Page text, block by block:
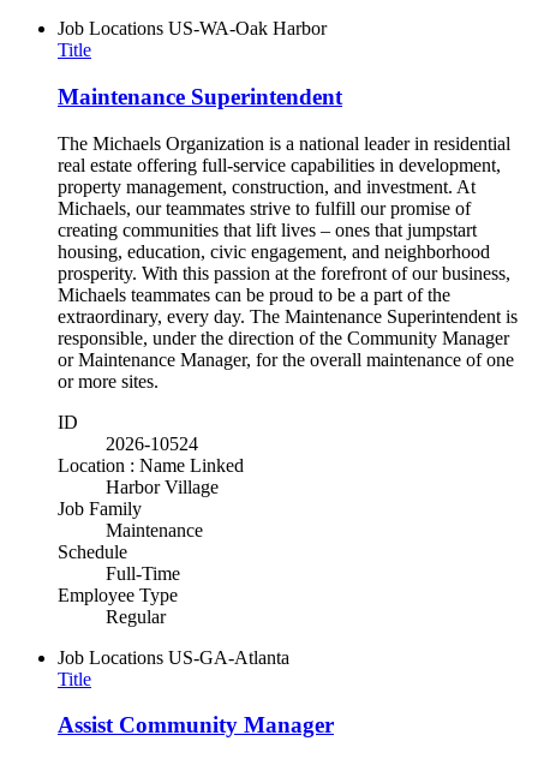
Job Locations US-WA-Oak Harbor
Title
Maintenance Superintendent
The Michaels Organization is a national leader in residential
real estate offering full-service capabilities in development,
property management, construction, and investment. At
Michaels, our teammates strive to fulfill our promise of
creating communities that lift lives – ones that jumpstart
housing, education, civic engagement, and neighborhood
prosperity. With this passion at the forefront of our business,
Michaels teammates can be proud to be a part of the
extraordinary, every day. The Maintenance Superintendent is
responsible, under the direction of the Community Manager
or Maintenance Manager, for the overall maintenance of one
or more sites.
ID
2026-10524
Location : Name Linked
Harbor Village
Job Family
Maintenance
Schedule
Full-Time
Employee Type
Regular
Job Locations US-GA-Atlanta
Title
Assist Community Manager